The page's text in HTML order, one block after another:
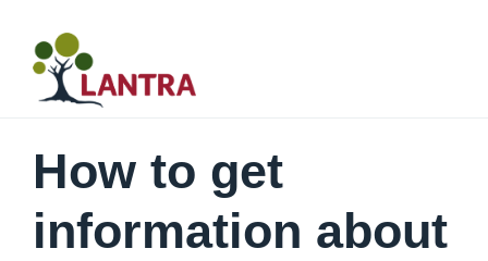
How to get
information about